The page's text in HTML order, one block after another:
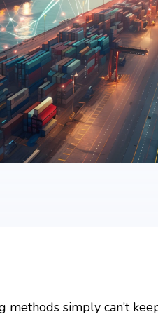
simply can’t